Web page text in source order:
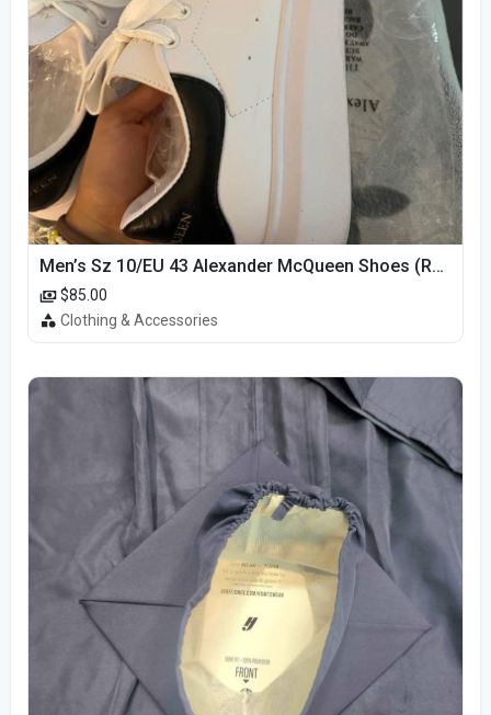
Men’s Sz 10/EU 43 Alexander McQueen Shoes (Reps)
$85.00
Clothing & Accessories